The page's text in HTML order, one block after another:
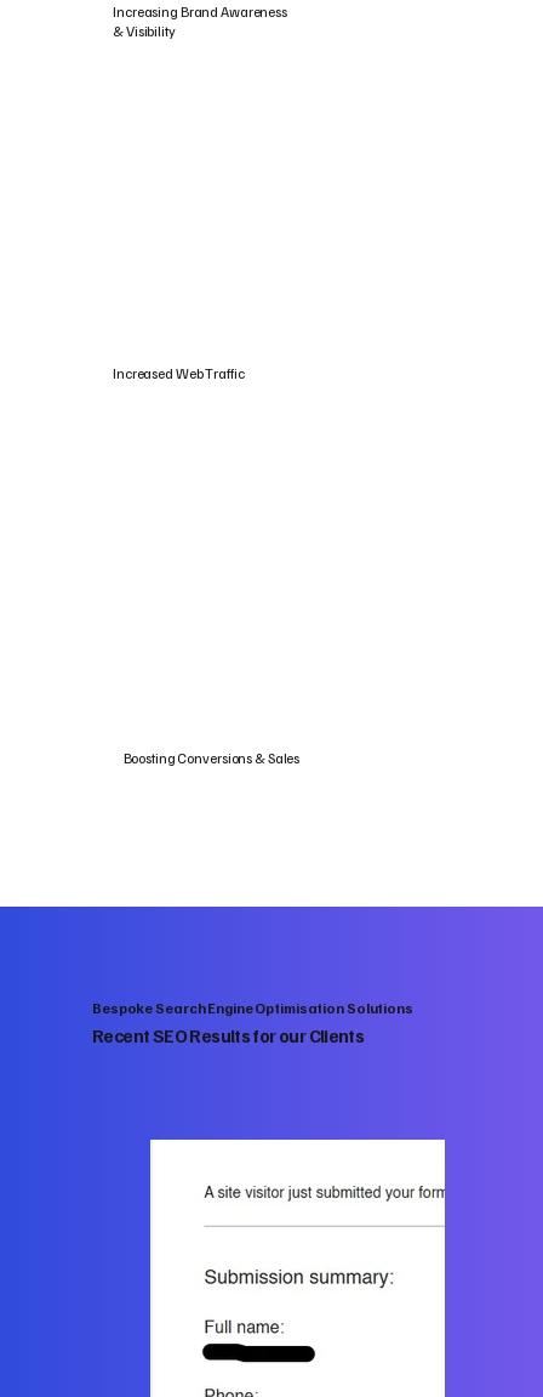
Increasing Brand Awareness
& Visibility
Boosting Conversions & Sales
Increased Web Traffic
Bespoke Search Engine Optimisation Solutions
Recent SEO Results for our Clients